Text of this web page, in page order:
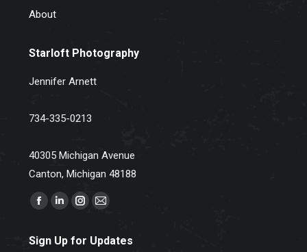
About
Starloft Photography
Jennifer Arnett
734-335-0213
40305 Michigan Avenue
Canton, Michigan 48188
Find us on:
Facebook
opens
Linkedin
opens
Instagram
opens
Mail
opens
Sign Up for Updates